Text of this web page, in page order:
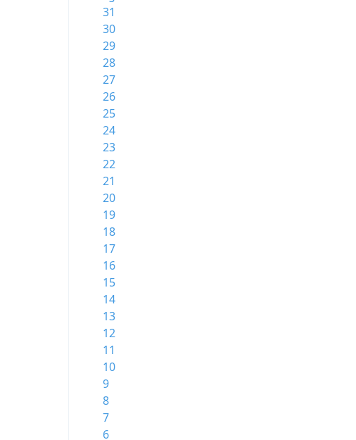
31
30
29
28
27
26
25
24
23
22
21
20
19
18
17
16
15
14
13
12
11
10
9
8
7
6